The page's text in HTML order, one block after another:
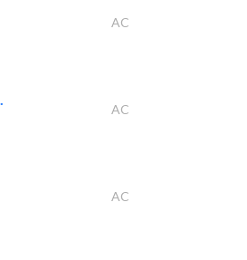
AC
AC
AC